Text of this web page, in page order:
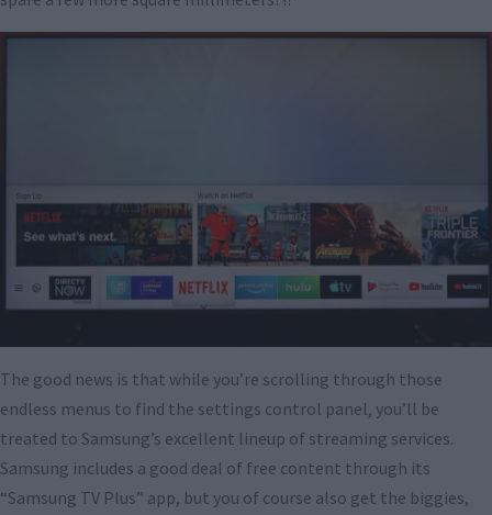
The good news is that while you’re scrolling through those
endless menus to find the settings control panel, you’ll be
treated to Samsung’s excellent lineup of streaming services.
Samsung includes a good deal of free content through its
“Samsung TV Plus” app, but you of course also get the biggies,